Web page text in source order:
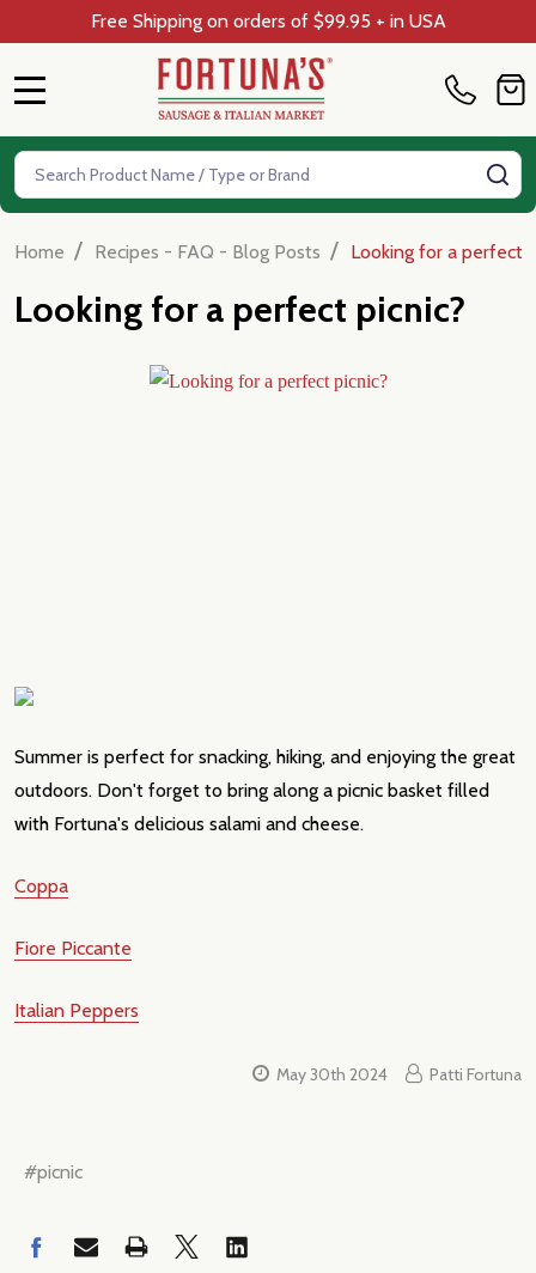
Free Shipping on orders of $99.95 + in USA
Search
Home / Recipes - FAQ - Blog Posts / Looking for a perfect
Looking for a perfect picnic?
Summer is perfect for snacking, hiking, and enjoying the great
outdoors. Don't forget to bring along a picnic basket filled
with Fortuna's delicious salami and cheese.
Coppa
Fiore Piccante
Italian Peppers
May 30th 2024 Patti Fortuna
#picnic